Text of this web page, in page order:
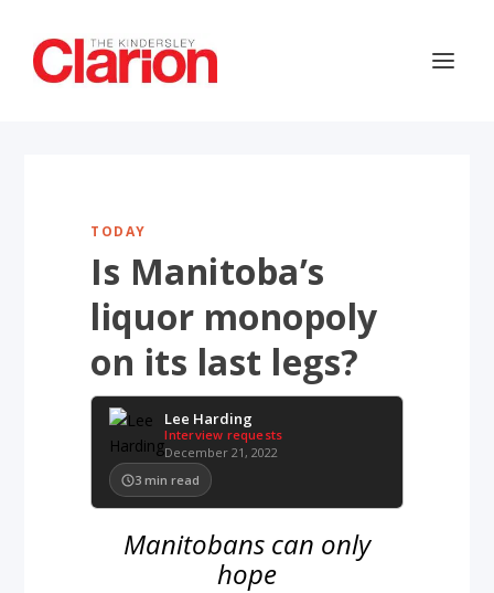
TODAY
Is Manitoba’s
liquor monopoly
on its last legs?
Lee Harding
Interview requests
December 21, 2022
3 min read
Manitobans can only
hope